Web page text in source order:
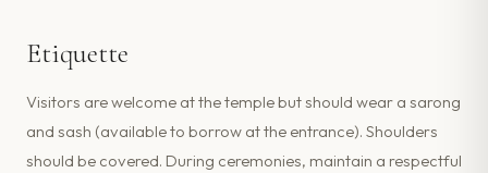
Etiquette
Visitors are welcome at the temple but should wear a sarong
and sash (available to borrow at the entrance). Shoulders
should be covered. During ceremonies, maintain a respectful